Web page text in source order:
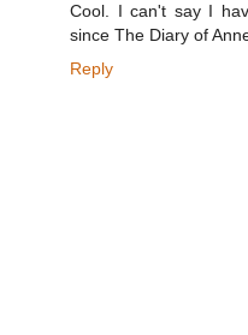
Cool. I can't say I
since The Diary of
Reply